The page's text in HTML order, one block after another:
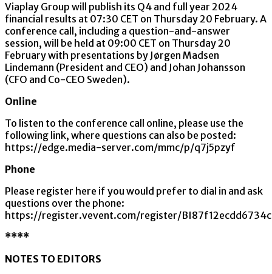
Viaplay Group will publish its Q4 and full year 2024
financial results at 07:30 CET on Thursday 20 February. A
conference call, including a question-and-answer
session, will be held at 09:00 CET on Thursday 20
February with presentations by Jørgen Madsen
Lindemann (President and CEO) and Johan Johansson
(CFO and Co-CEO Sweden).
Online
To listen to the conference call online, please use the
following link, where questions can also be posted:
https://edge.media-server.com/mmc/p/q7j5pzyf
Phone
Please register here if you would prefer to dial in and ask
questions over the phone:
https://register.vevent.com/register/
****
NOTES TO EDITORS